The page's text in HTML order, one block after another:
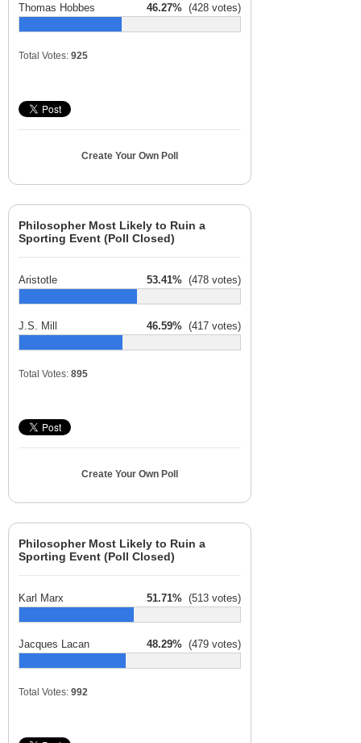
Thomas Hobbes 46.27% (428 votes)
Total Votes: 925
Create Your Own Poll
Philosopher Most Likely to Ruin a
Sporting Event (Poll Closed)
Aristotle 53.41% (478 votes)
J.S. Mill 46.59% (417 votes)
Total Votes: 895
Create Your Own Poll
Philosopher Most Likely to Ruin a
Sporting Event (Poll Closed)
Karl Marx 51.71% (513 votes)
Jacques Lacan 48.29% (479 votes)
Total Votes: 992